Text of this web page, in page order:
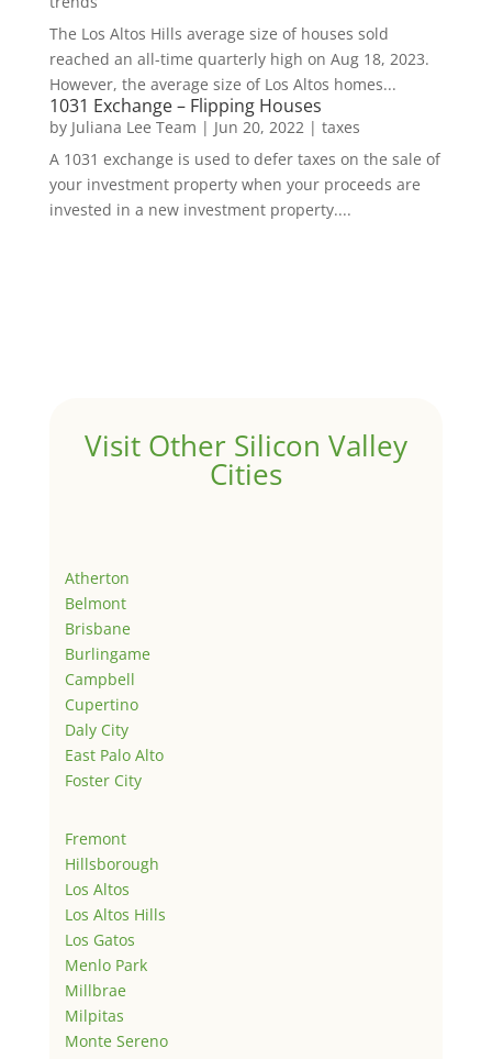
The Los Altos Hills average size of houses sold
reached an all-time quarterly high on Aug 18, 2023.
However, the average size of Los Altos homes...
1031 Exchange – Flipping Houses
by Juliana Lee Team | Jun 20, 2022 | taxes
A 1031 exchange is used to defer taxes on the sale of
your investment property when your proceeds are
invested in a new investment property....
Visit Other Silicon Valley
Cities
Atherton
Belmont
Brisbane
Burlingame
Campbell
Cupertino
Daly City
East Palo Alto
Foster City
Fremont
Hillsborough
Los Altos
Los Altos Hills
Los Gatos
Menlo Park
Millbrae
Milpitas
Monte Sereno